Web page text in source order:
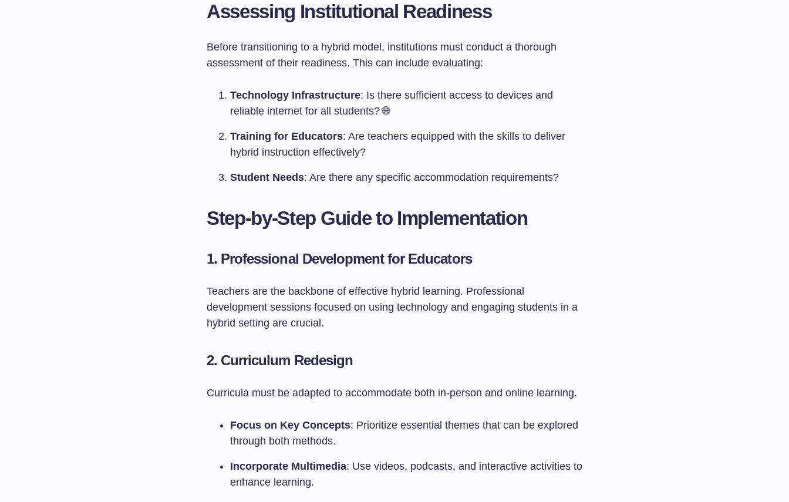
Assessing Institutional Readiness
Before transitioning to a hybrid model, institutions must conduct a thorough
assessment of their readiness. This can include evaluating:
Technology Infrastructure: Is there sufficient access to devices and
reliable internet for all students? 🌐
Training for Educators: Are teachers equipped with the skills to deliver
hybrid instruction effectively?
Student Needs: Are there any specific accommodation requirements?
Step-by-Step Guide to Implementation
1. Professional Development for Educators
Teachers are the backbone of effective hybrid learning. Professional
development sessions focused on using technology and engaging students in a
hybrid setting are crucial.
2. Curriculum Redesign
Curricula must be adapted to accommodate both in-person and online learning.
Focus on Key Concepts: Prioritize essential themes that can be explored
through both methods.
Incorporate Multimedia: Use videos, podcasts, and interactive activities to
enhance learning.